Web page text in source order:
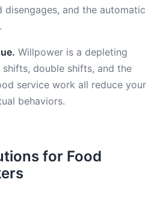
disengages, and the automatic
Willpower is a depleting
double shifts, and the
service work all reduce your
behaviors.
for Food